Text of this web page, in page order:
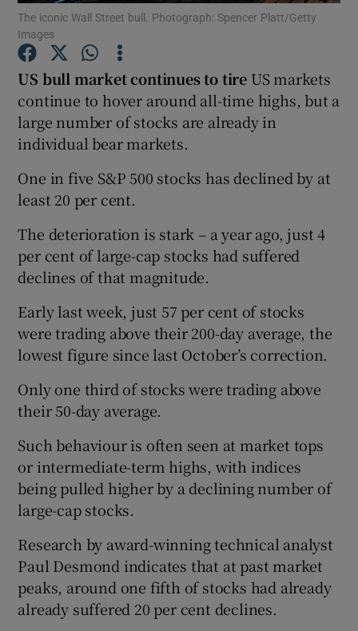
Show Motors sub sections
Show Gaeilge sub sections
Show History sub sections
Show Sponsored sub sections
The iconic Wall Street bull. Photograph: Spencer Platt/Getty
Images
US bull market continues to tire US markets
continue to hover around all-time highs, but a
large number of stocks are already in
individual bear markets.
One in five S&P 500 stocks has declined by at
least 20 per cent.
The deterioration is stark – a year ago, just 4
per cent of large-cap stocks had suffered
declines of that magnitude.
Early last week, just 57 per cent of stocks
were trading above their 200-day average, the
lowest figure since last October’s correction.
Only one third of stocks were trading above
their 50-day average.
Such behaviour is often seen at market tops
or intermediate-term highs, with indices
being pulled higher by a declining number of
large-cap stocks.
Research by award-winning technical analyst
Paul Desmond indicates that at past market
peaks, around one fifth of stocks had already
already suffered 20 per cent declines.